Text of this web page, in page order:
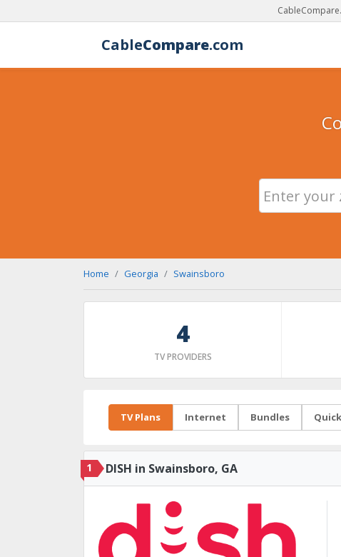
CableCompare.com
Home Georgia Swainsboro
4
TV PROVIDERS
TV Plans Internet Bundles
1 DISH in Swainsboro, GA